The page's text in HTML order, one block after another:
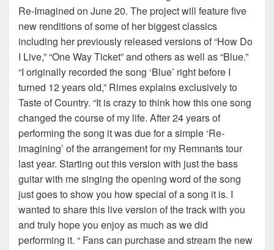
Re-Imagined on June 20. The project will feature five
new renditions of some of her biggest classics
including her previously released versions of “How Do
I Live,” “One Way Ticket” and others as well as “Blue.”
“I originally recorded the song ‘Blue’ right before I
turned 12 years old,” Rimes explains exclusively to
Taste of Country. “It is crazy to think how this one song
changed the course of my life. After 24 years of
performing the song it was due for a simple ‘Re-
imagining’ of the arrangement for my Remnants tour
last year. Starting out this version with just the bass
guitar with me singing the opening word of the song
just goes to show you how special of a song it is. I
wanted to share this live version of the track with you
and truly hope you enjoy as much as we did
performing it. “ Fans can purchase and stream the new